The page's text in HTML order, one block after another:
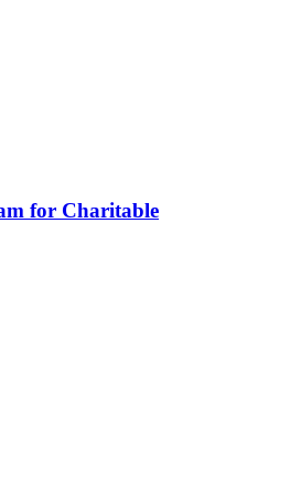
for Charitable